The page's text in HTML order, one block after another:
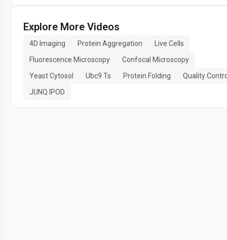
Explore More Videos
4D Imaging Protein Aggregation
Live Cells
Fluorescence Microscopy
Confocal Microscopy
Yeast Cytosol
Ubc9 Ts Protein Folding
Quality
JUNQ IPOD